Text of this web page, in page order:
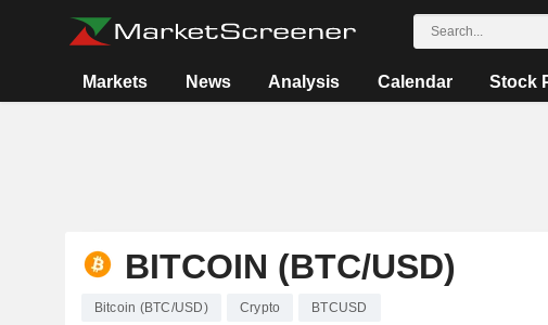
Markets News Analysis Calendar Stock
BITCOIN (BTC/USD)
Bitcoin (BTC/USD) Crypto BTCUSD